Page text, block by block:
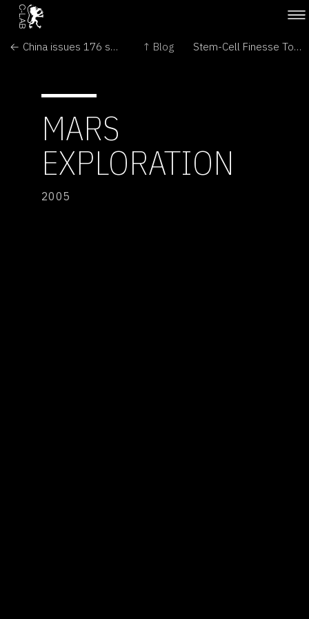
← China issues 176 safety certificates for genetically modified organisms ↑ Blog Stem-Cell Finesse Too Grotesque →
MARS
EXPLORATION
2005